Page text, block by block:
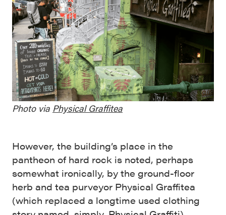
Photo via Physical Graffitea
However, the building’s place in the
pantheon of hard rock is noted, perhaps
somewhat ironically, by the ground-floor
herb and tea purveyor Physical Graffitea
(which replaced a longtime used clothing